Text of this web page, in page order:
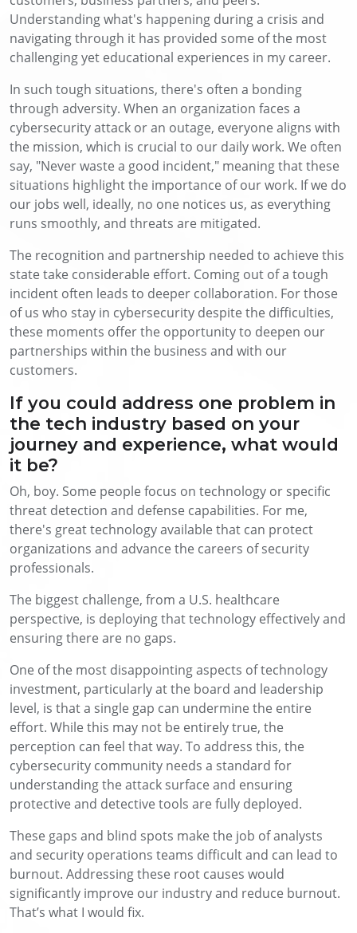
Understanding what's happening during a crisis and
navigating through it has provided some of the most
challenging yet educational experiences in my career.
In such tough situations, there's often a bonding
through adversity. When an organization faces a
cybersecurity attack or an outage, everyone aligns with
the mission, which is crucial to our daily work. We often
say, "Never waste a good incident," meaning that these
situations highlight the importance of our work. If we do
our jobs well, ideally, no one notices us, as everything
runs smoothly, and threats are mitigated.
The recognition and partnership needed to achieve this
state take considerable effort. Coming out of a tough
incident often leads to deeper collaboration. For those
of us who stay in cybersecurity despite the difficulties,
these moments offer the opportunity to deepen our
partnerships within the business and with our
customers.
If you could address one problem in
the tech industry based on your
journey and experience, what would
it be?
Oh, boy. Some people focus on technology or specific
threat detection and defense capabilities. For me,
there's great technology available that can protect
organizations and advance the careers of security
professionals.
The biggest challenge, from a U.S. healthcare
perspective, is deploying that technology effectively and
ensuring there are no gaps.
One of the most disappointing aspects of technology
investment, particularly at the board and leadership
level, is that a single gap can undermine the entire
effort. While this may not be entirely true, the
perception can feel that way. To address this, the
cybersecurity community needs a standard for
understanding the attack surface and ensuring
protective and detective tools are fully deployed.
These gaps and blind spots make the job of analysts
and security operations teams difficult and can lead to
burnout. Addressing these root causes would
significantly improve our industry and reduce burnout.
That’s what I would fix.